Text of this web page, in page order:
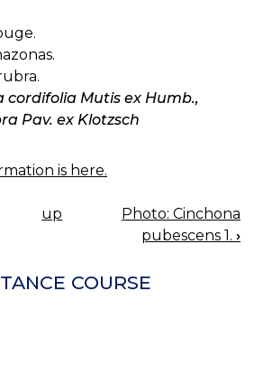
cordifolia Mutis ex Humb.,
Pav. ex Klotzsch
is here.
up
Photo: Cinchona
pubescens 1. ›
COURSE